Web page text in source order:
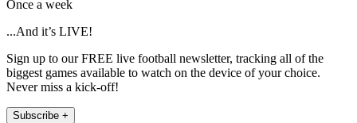
Once a week
...And it’s LIVE!
Sign up to our FREE live football newsletter, tracking all of the
biggest games available to watch on the device of your choice.
Never miss a kick-off!
Subscribe +